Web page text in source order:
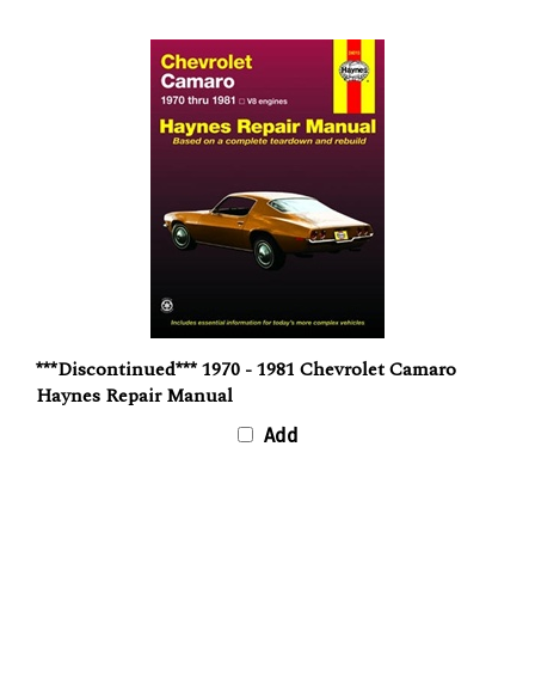
***Discontinued*** 1970 - 1981 Chevrolet Camaro
Haynes Repair Manual
Add